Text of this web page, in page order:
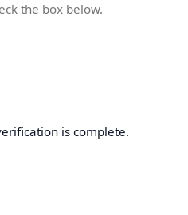
the box below.
is complete.